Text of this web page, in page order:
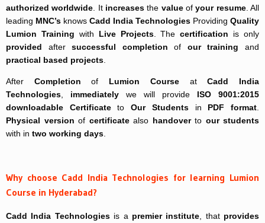
authorized worldwide . It increases the valueofyour resume. All
leading MNC’s knows Cadd India Technologies Providing Quality
Lumion Training with Live Projects. Thecertification is only
provided aftersuccessful completion of our training and
practical based projects
After Completion of Lumion CourseatCadd India
Technologies
immediately we will provide ISO 9001:2015
downloadable CertificatetoOur Studentsin PDF format
Physical version of certificatealso handoverto our students
with in two working days
Why choose Cadd India Technologies for learning Lumion
Course in Hyderabad?
Cadd India Technologiesis a premier institute , that provides